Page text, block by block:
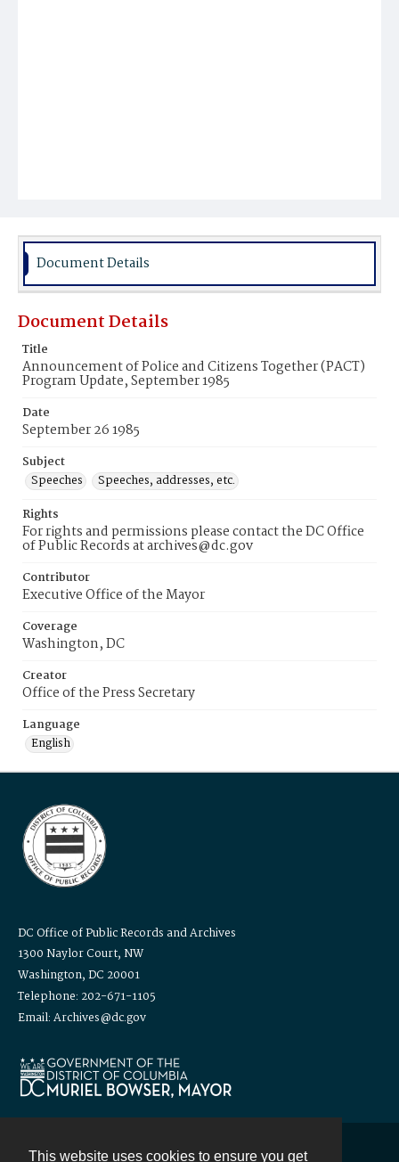
This website uses cookies to ensure you get
Document Details
Document Details
Title
Announcement of Police and Citizens Together (PACT)
Program Update, September 1985
Date
September 26 1985
Subject
Speeches
Speeches, addresses, etc.
Rights
For rights and permissions please contact the DC Office
of Public Records at archives@dc.gov
Contributor
Executive Office of the Mayor
Coverage
Washington, DC
Creator
Office of the Press Secretary
Language
English
DC Office of Public Records and Archives
1300 Naylor Court, NW
Washington, DC 20001
Telephone: 202-671-1105
Email: Archives@dc.gov